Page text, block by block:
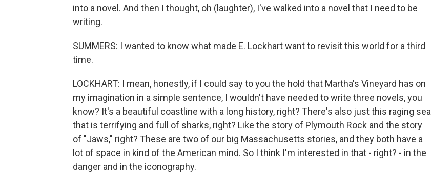
into a novel. And then I thought, oh (laughter), I've walked into a novel that I need to be
writing.
SUMMERS: I wanted to know what made E. Lockhart want to revisit this world for a third
time.
LOCKHART: I mean, honestly, if I could say to you the hold that Martha's Vineyard has on
my imagination in a simple sentence, I wouldn't have needed to write three novels, you
know? It's a beautiful coastline with a long history, right? There's also just this raging sea
that is terrifying and full of sharks, right? Like the story of Plymouth Rock and the story
of "Jaws," right? These are two of our big Massachusetts stories, and they both have a
lot of space in kind of the American mind. So I think I'm interested in that - right? - in the
danger and in the iconography.